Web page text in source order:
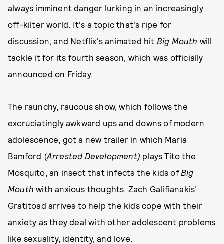
always imminent danger lurking in an increasingly
off-kilter world. It's a topic that's ripe for
discussion, and Netflix'sanimated hit Big Mouth will
tackle it for its fourth season, which was officially
announced on Friday.
The raunchy, raucous show, which follows the
excruciatingly awkward ups and downs of modern
adolescence, got a new trailer in which Maria
Bamford (Arrested Development) plays Tito the
Mosquito, an insect that infects the kids of Big
Mouth with anxious thoughts. Zach Galifianakis'
Gratitoad arrives to help the kids cope with their
anxiety as they deal with other adolescent problems
like sexuality, identity, and love.